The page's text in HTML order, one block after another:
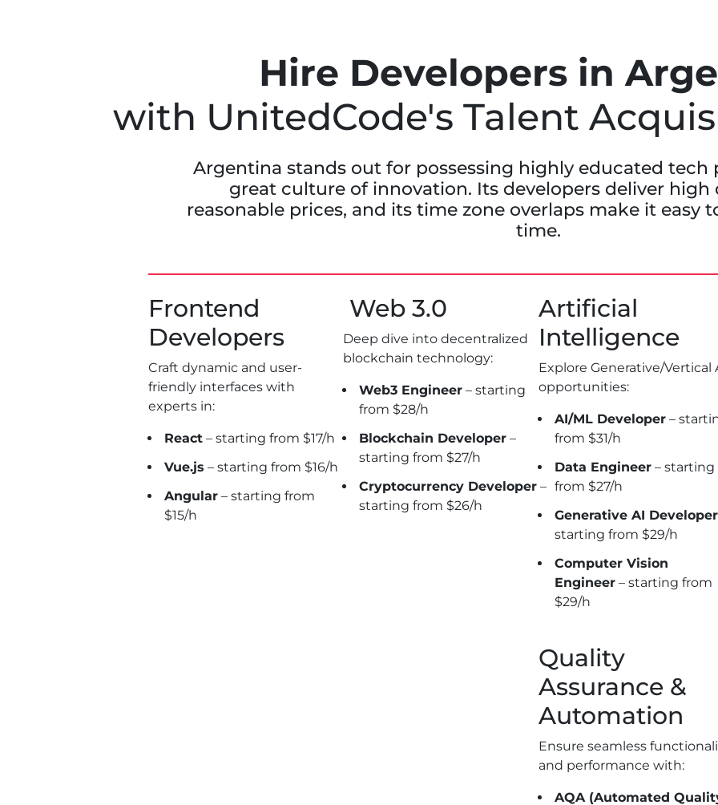
Hire Developers in
with UnitedCode's Talent
Argentina stands out for possessing highly educated tech
great culture of innovation. Its developers deliver
reasonable prices, and its time zone overlaps make it easy
time.
Frontend
Developers
Craft dynamic and user-
friendly interfaces with
experts in:
React– starting from $17/h
Vue.js – starting from $16/h
Angular– starting from
$15/h
Web 3.0
Deep dive into decentralized
blockchain technology:
Web3 Engineer – starting
from $28/h
Blockchain Developer –
starting from $27/h
Cryptocurrency Developer –
starting from $26/h
Artificial
Intelligence
Explore Generative/Vertical
opportunities:
AI/ML Developer–
from $31/h
Data Engineer– starting
from $27/h
Generative AI Developer
starting from $29/h
Computer Vision
Engineer– starting from
$29/h
Quality
Assurance &
Automation
Ensure seamless
and performance with:
AQA (Automated